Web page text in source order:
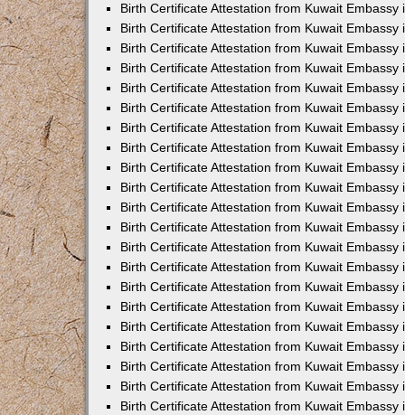
Birth Certificate Attestation from Kuwait Embassy
Birth Certificate Attestation from Kuwait Embassy
Birth Certificate Attestation from Kuwait Embassy
Birth Certificate Attestation from Kuwait Embassy
Birth Certificate Attestation from Kuwait Embassy
Birth Certificate Attestation from Kuwait Embassy
Birth Certificate Attestation from Kuwait Embassy
Birth Certificate Attestation from Kuwait Embassy
Birth Certificate Attestation from Kuwait Embassy
Birth Certificate Attestation from Kuwait Embassy
Birth Certificate Attestation from Kuwait Embassy
Birth Certificate Attestation from Kuwait Embassy
Birth Certificate Attestation from Kuwait Embassy
Birth Certificate Attestation from Kuwait Embassy
Birth Certificate Attestation from Kuwait Embassy
Birth Certificate Attestation from Kuwait Embassy
Birth Certificate Attestation from Kuwait Embassy
Birth Certificate Attestation from Kuwait Embassy
Birth Certificate Attestation from Kuwait Embassy
Birth Certificate Attestation from Kuwait Embassy
Birth Certificate Attestation from Kuwait Embassy